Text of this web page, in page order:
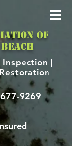
OF
Inspection |
9269